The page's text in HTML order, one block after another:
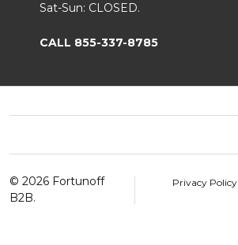
Sat-Sun: CLOSED.
CALL 855-337-8785
Start
© 2026 Fortunoff
B2B.
Privacy Policy